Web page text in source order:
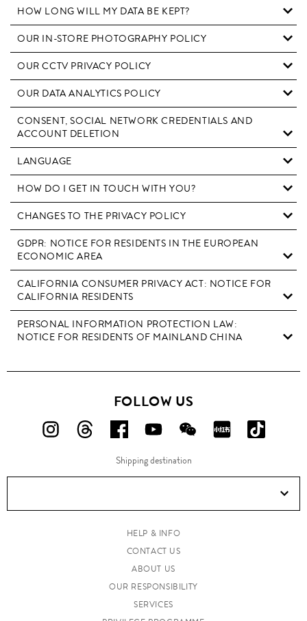
HOW LONG WILL MY DATA BE KEPT?
OUR IN-STORE PHOTOGRAPHY POLICY
OUR CCTV PRIVACY POLICY
OUR DATA ANALYTICS POLICY
CONSENT, SOCIAL NETWORK CREDENTIALS AND
ACCOUNT DELETION
LANGUAGE
HOW DO I GET IN TOUCH WITH YOU?
CHANGES TO THE PRIVACY POLICY
GDPR: NOTICE FOR RESIDENTS IN THE EUROPEAN
ECONOMIC AREA
CALIFORNIA CONSUMER PRIVACY ACT: NOTICE FOR
CALIFORNIA RESIDENTS
PERSONAL INFORMATION PROTECTION LAW:
NOTICE FOR RESIDENTS OF MAINLAND CHINA
FOLLOW US
FOLLOW
ON
FOLLOW
ON
FOLLOW
US
ON
FOLLOW
US
ON
FOLLOW
US
ON
FOLLOW
ON
ON
Douyin!
Shipping destination
HELP & INFO
CONTACT US
ABOUT US
OUR RESPONSIBILITY
SERVICES